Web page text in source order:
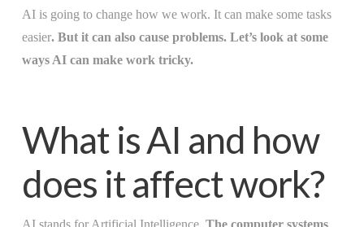
AI is going to change how we work. It can make some tasks
easier. But it can also cause problems. Let’s look at some
ways AI can make work tricky.
What is AI and how
does it affect work?